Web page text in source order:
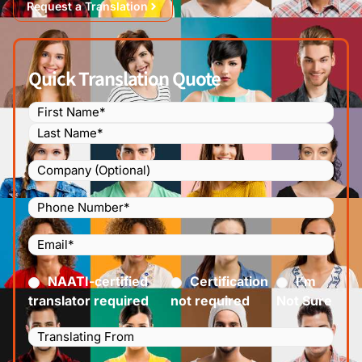
Request a Translation
Quick Translation Quote
Name (Required)
Company
Phone
Number
(Required)
Email(Required)
Certified(Required)
NAATI-certified
translator required
Certification
not required
I’m
Not Sure
Languages
Translating